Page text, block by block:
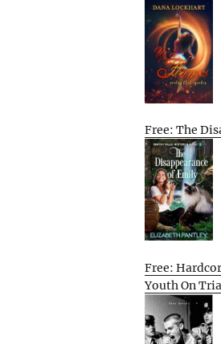
Free: The
Free:
Youth On